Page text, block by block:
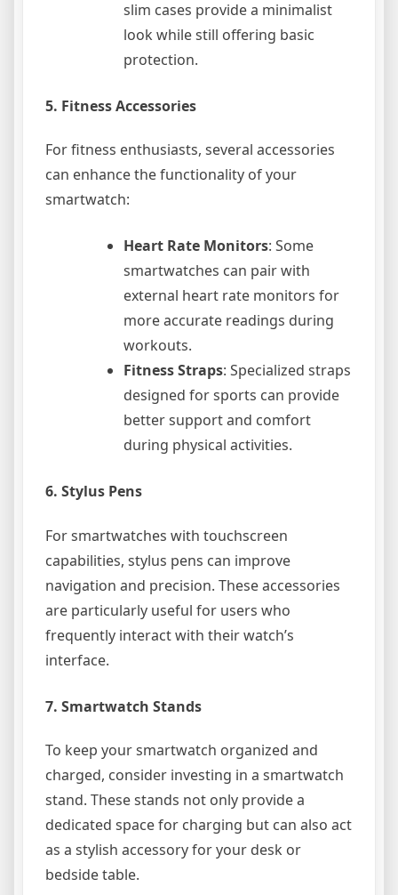
slim cases provide a minimalist
look while still offering basic
protection.
5. Fitness Accessories
For fitness enthusiasts, several accessories
can enhance the functionality of your
smartwatch:
Heart Rate Monitors: Some
smartwatches can pair with
external heart rate monitors for
more accurate readings during
workouts.
Fitness Straps: Specialized straps
designed for sports can provide
better support and comfort
during physical activities.
6. Stylus Pens
For smartwatches with touchscreen
capabilities, stylus pens can improve
navigation and precision. These accessories
are particularly useful for users who
frequently interact with their watch’s
interface.
7. Smartwatch Stands
To keep your smartwatch organized and
charged, consider investing in a smartwatch
stand. These stands not only provide a
dedicated space for charging but can also act
as a stylish accessory for your desk or
bedside table.